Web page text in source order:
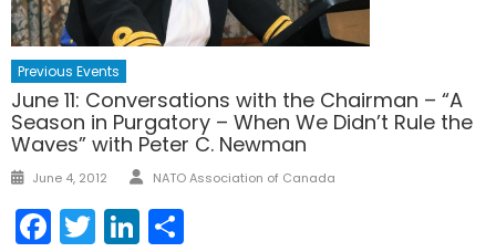
Previous Events
June 11: Conversations with the Chairman – “A
Season in Purgatory – When We Didn’t Rule the
Waves” with Peter C. Newman
Posted
June 4, 2012 Author
NATO Association of Canada
Facebook
TwitterLinkedIn